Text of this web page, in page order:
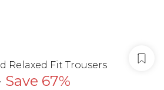
Relaxed Fit Trousers
Save 67%